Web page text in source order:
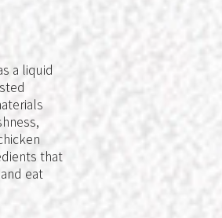
a liquid
that
eat